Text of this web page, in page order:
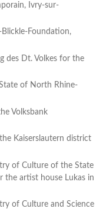
Ivry-sur-
Foundation,
des Dt. Volkes for the
of North Rhine-
Volksbank
Kaiserslautern district
of Culture of the State
the artist house Lukas in
of Culture and Science